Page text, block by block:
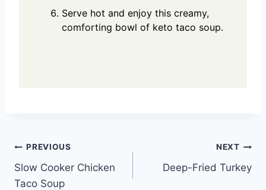
Serve hot and enjoy this creamy,
comforting bowl of keto taco soup.
Post
navigation
PREVIOUS
Slow Cooker Chicken
Taco Soup
NEXT
Deep-Fried Turkey